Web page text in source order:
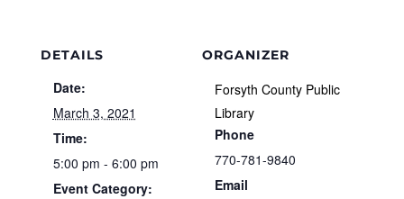
DETAILS
Date:
March 3, 2021
Time:
5:00 pm - 6:00 pm
Event Category:
ORGANIZER
Forsyth County Public
Library
Phone
770-781-9840
Email